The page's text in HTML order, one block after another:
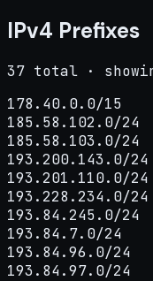
IPv4 Prefixes
37 total ·
178.40.0.0/15
185.58.102.0/24
185.58.103.0/24
193.200.143.0/24
193.201.110.0/24
193.228.234.0/24
193.84.245.0/24
193.84.7.0/24
193.84.96.0/24
193.84.97.0/24